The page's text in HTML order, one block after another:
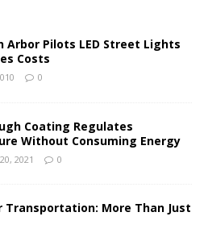
Arbor Pilots LED Street Lights
Costs
0
Coating Regulates
Without Consuming Energy
2021 0
Transportation: More Than Just